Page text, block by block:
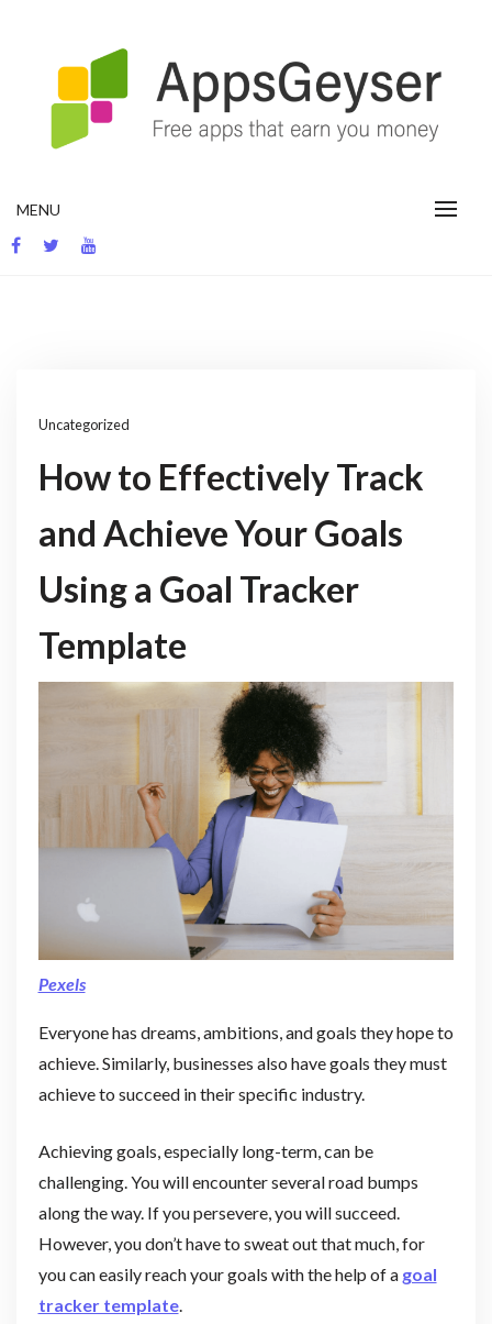
MENU
Uncategorized
How to Effectively Track
and Achieve Your Goals
Using a Goal Tracker
Template
Pexels
Everyone has dreams, ambitions, and goals they hope to
achieve. Similarly, businesses also have goals they must
achieve to succeed in their specific industry.
Achieving goals, especially long-term, can be
challenging. You will encounter several road bumps
along the way. If you persevere, you will succeed.
However, you don’t have to sweat out that much, for
you can easily reach your goals with the help of a goal
tracker template.